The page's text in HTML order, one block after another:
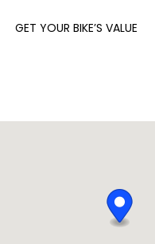
GET YOUR BIKE’S VALUE